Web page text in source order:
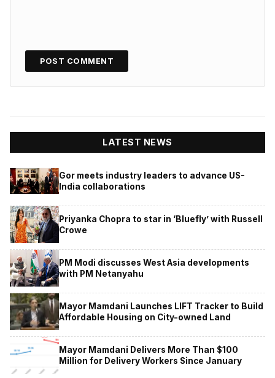
LATEST NEWS
Gor meets industry leaders to advance US-
India collaborations
Priyanka Chopra to star in ‘Bluefly’ with Russell
Crowe
PM Modi discusses West Asia developments
with PM Netanyahu
Mayor Mamdani Launches LIFT Tracker to Build
Affordable Housing on City-owned Land
Mayor Mamdani Delivers More Than $100
Million for Delivery Workers Since January